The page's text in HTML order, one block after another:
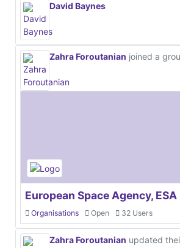
David Baynes
Zahra Foroutanian joined a
European Space Agency, ESA
Organisations Open 32 Users
Zahra Foroutanian updated